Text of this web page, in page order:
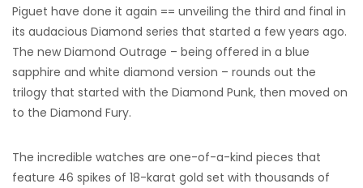
Piguet have done it again == unveiling the third and final in
its audacious Diamond series that started a few years ago.
The new Diamond Outrage – being offered in a blue
sapphire and white diamond version – rounds out the
trilogy that started with the Diamond Punk, then moved on
to the Diamond Fury.
The incredible watches are one-of-a-kind pieces that
feature 46 spikes of 18-karat gold set with thousands of